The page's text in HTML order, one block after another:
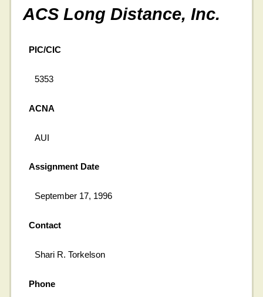
ACS Long Distance, Inc.
PIC/CIC
5353
ACNA
AUI
Assignment Date
September 17, 1996
Contact
Shari R. Torkelson
Phone